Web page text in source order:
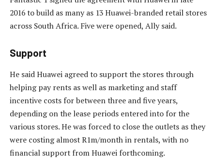
2016 to build as many as 13 Huawei-branded retail stores
across South Africa. Five were opened, Ally said.
Support
He said Huawei agreed to support the stores through
helping pay rents as well as marketing and staff
incentive costs for between three and five years,
depending on the lease periods entered into for the
various stores. He was forced to close the outlets as they
were costing almost R1m/month in rentals, with no
financial support from Huawei forthcoming.